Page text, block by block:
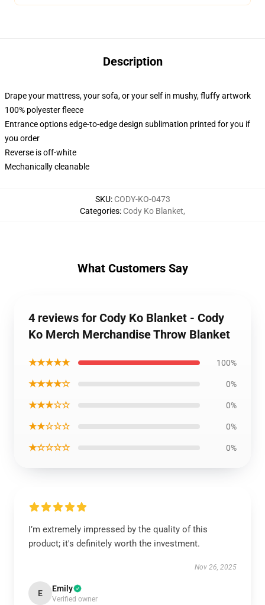
Description
Drape your mattress, your sofa, or your self in mushy, fluffy artwork
100% polyester fleece
Entrance options edge-to-edge design sublimation printed for you if
you order
Reverse is off-white
Mechanically cleanable
SKU: CODY-KO-0473
Categories: Cody Ko Blanket,
What Customers Say
4 reviews for Cody Ko Blanket - Cody
Ko Merch Merchandise Throw Blanket
★★★★★ 100%
★★★★☆ 0%
★★★☆☆ 0%
★★☆☆☆ 0%
★☆☆☆☆ 0%
I’m extremely impressed by the quality of this
product; it's definitely worth the investment.
Nov 26, 2025
E Emily
Verified owner